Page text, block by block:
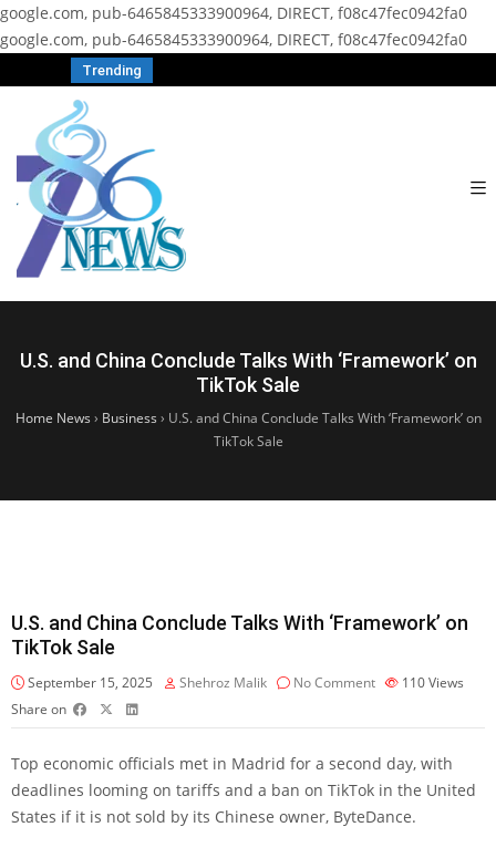
google.com, pub-6465845333900964, DIRECT, f08c47fec0942fa0
google.com, pub-6465845333900964, DIRECT, f08c47fec0942fa0
Trending
U.S. and China Conclude Talks With ‘Framework’ on
TikTok Sale
Home News › Business › U.S. and China Conclude Talks With ‘Framework’ on
TikTok Sale
U.S. and China Conclude Talks With ‘Framework’ on
TikTok Sale
September 15, 2025 Shehroz Malik No Comment 110Views
Share on
Top economic officials met in Madrid for a second day, with
deadlines looming on tariffs and a ban on TikTok in the United
States if it is not sold by its Chinese owner, ByteDance.